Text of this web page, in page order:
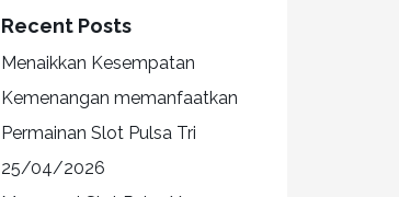
Recent Posts
Menaikkan Kesempatan
Kemenangan memanfaatkan
Permainan Slot Pulsa Tri
25/04/2026